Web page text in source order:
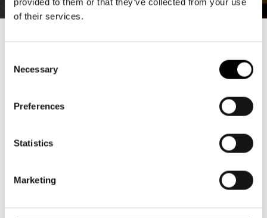
of their services.
Selection
Necessary
Preferences
Statistics
Marketing